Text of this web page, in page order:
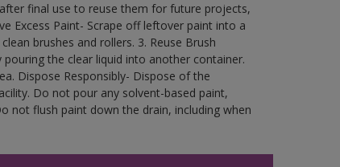
final use to reuse them for future projects,
Excess Paint- Scrape off leftover paint into a
brushes and rollers. 3. Reuse Brush
the clear liquid into another container.
Dispose Responsibly- Dispose of the
Do not pour any solvent-based paint,
not flush paint down the drain, including when